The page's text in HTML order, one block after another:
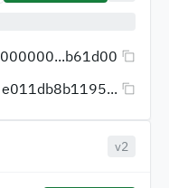
000000...b61d00
e011db8b1195...
v2